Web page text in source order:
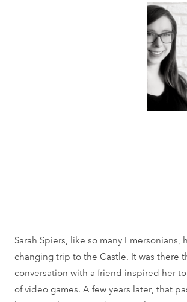
Sarah Spiers, like so many Emersonians,
changing trip to the Castle. It was there
conversation with a friend inspired her
of video games. A few years later, that